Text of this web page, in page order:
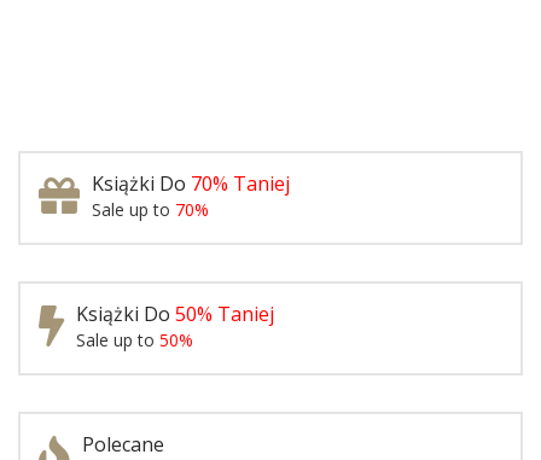
Książki Do 70% Taniej
Sale up to 70%
Książki Do 50% Taniej
Sale up to 50%
Polecane